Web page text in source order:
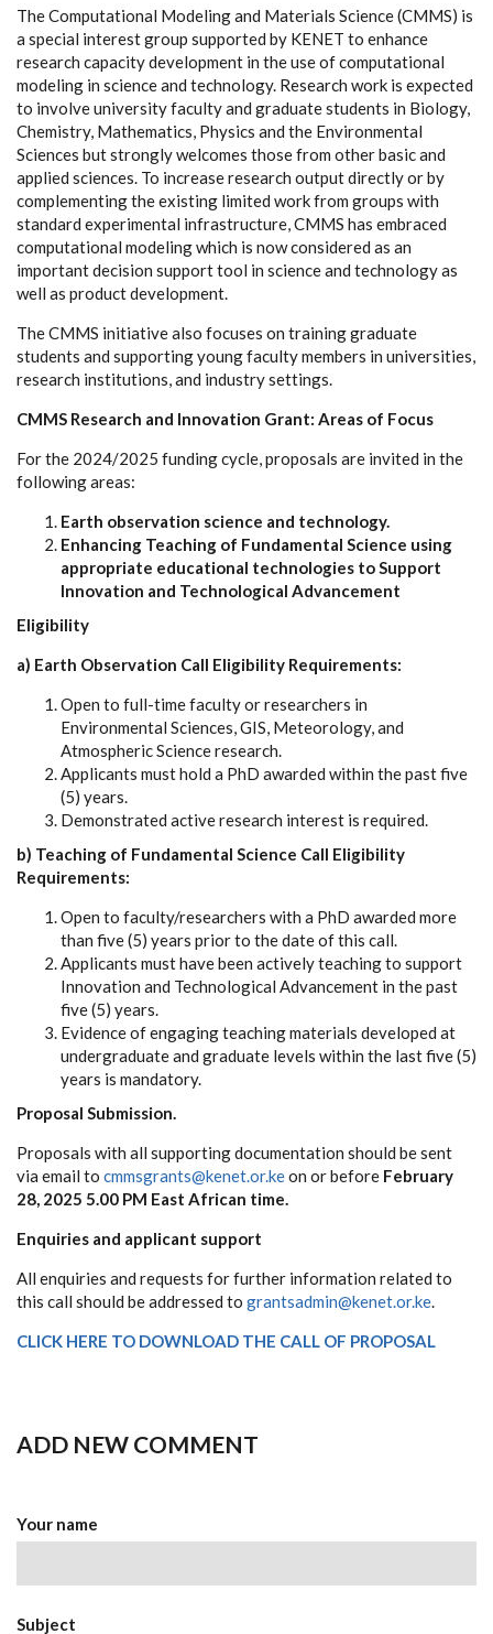
The Computational Modeling and Materials Science (CMMS) is
a special interest group supported by KENET to enhance
research capacity development in the use of computational
modeling in science and technology. Research work is expected
to involve university faculty and graduate students in Biology,
Chemistry, Mathematics, Physics and the Environmental
Sciences but strongly welcomes those from other basic and
applied sciences. To increase research output directly or by
complementing the existing limited work from groups with
standard experimental infrastructure, CMMS has embraced
computational modeling which is now considered as an
important decision support tool in science and technology as
well as product development.
The CMMS initiative also focuses on training graduate
students and supporting young faculty members in universities,
research institutions, and industry settings.
CMMS Research and Innovation Grant: Areas of Focus
For the 2024/2025 funding cycle, proposals are invited in the
following areas:
Earth observation science and technology.
Enhancing Teaching of Fundamental Science using
appropriate educational technologies to Support
Innovation and Technological Advancement
Eligibility
a) Earth Observation Call Eligibility Requirements:
Open to full-time faculty or researchers in
Environmental Sciences, GIS, Meteorology, and
Atmospheric Science research.
Applicants must hold a PhD awarded within the past five
(5) years.
Demonstrated active research interest is required.
b) Teaching of Fundamental Science Call Eligibility
Requirements:
Open to faculty/researchers with a PhD awarded more
than five (5) years prior to the date of this call.
Applicants must have been actively teaching to support
Innovation and Technological Advancement in the past
five (5) years.
Evidence of engaging teaching materials developed at
undergraduate and graduate levels within the last five (5)
years is mandatory.
Proposal Submission.
Proposals with all supporting documentation should be sent
via email to cmmsgrants@kenet.or.keon or before February
28, 2025 5.00 PM East African time.
Enquiries and applicant support
All enquiries and requests for further information related to
this call should be addressed to grantsadmin@kenet.or.ke.
CLICK HERE TO DOWNLOAD THE CALL OF PROPOSAL
ADD NEW COMMENT
Your name
Subject